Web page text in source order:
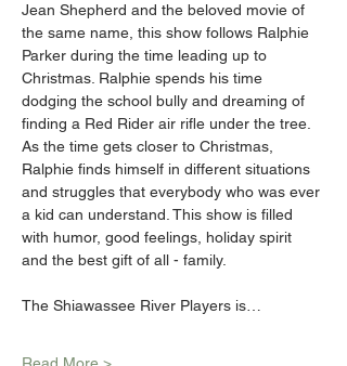
Jean Shepherd and the beloved movie of
the same name, this show follows Ralphie
Parker during the time leading up to
Christmas. Ralphie spends his time
dodging the school bully and dreaming of
finding a Red Rider air rifle under the tree.
As the time gets closer to Christmas,
Ralphie finds himself in different situations
and struggles that everybody who was ever
a kid can understand. This show is filled
with humor, good feelings, holiday spirit
and the best gift of all - family.
The Shiawassee River Players is…